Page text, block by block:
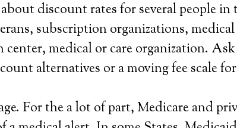
discount rates for several people in
subscription organizations,
medical or care organization.
alternatives or a moving fee scale
For the a lot of part, Medicare and